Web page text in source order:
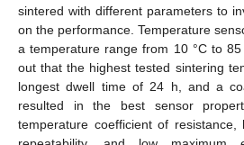
sintered with different parameters to
on the performance. Temperature
a temperature range from 10 °C to
out that the highest tested sintering
longest dwell time of 24 h, and a
resulted in the best sensor
temperature coefficient of resistance,